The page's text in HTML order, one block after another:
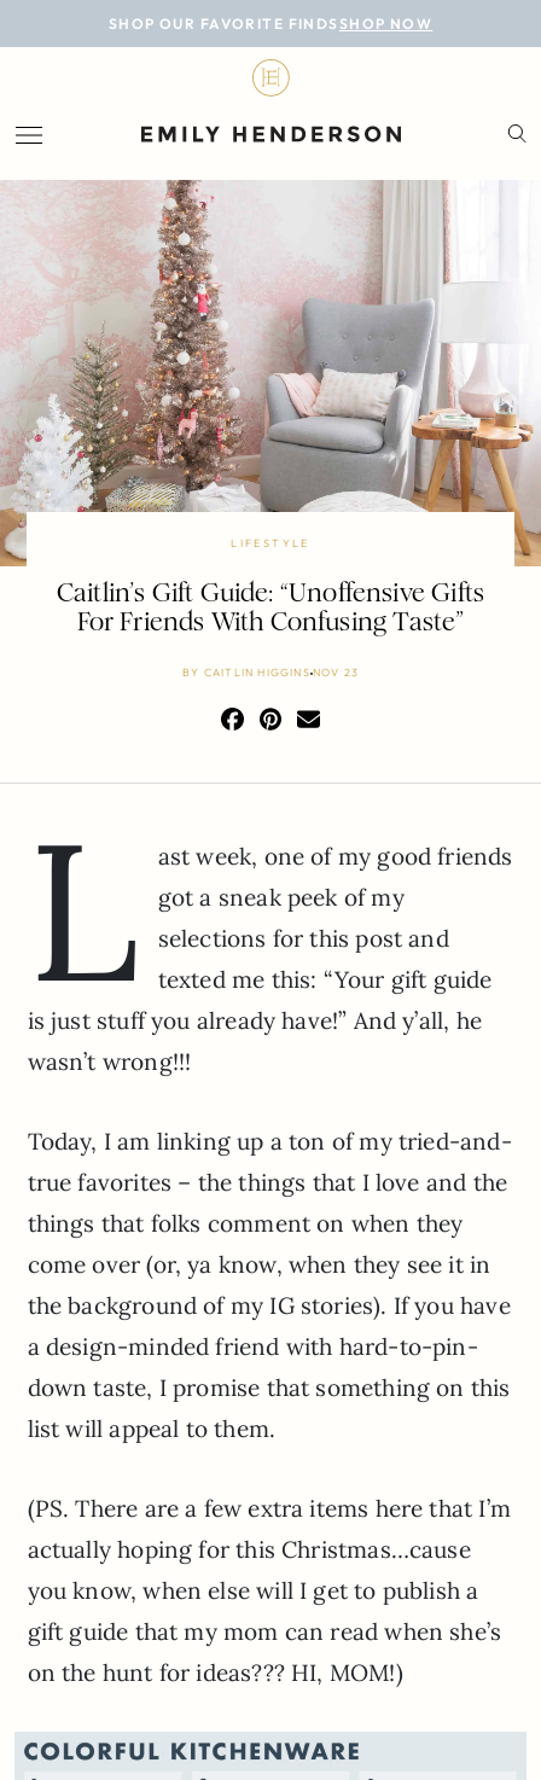
SHOP OUR FAVORITE FINDS SHOP NOW
BLOG
LIFESTYLE
PERSONAL
ROOMS
PROJECTS
SHOP
LIFESTYLE
Caitlin’s Gift Guide: “Unoffensive Gifts
For Friends With Confusing Taste”
BY CAITLIN HIGGINS NOV 23
L
ast week, one of my good friends
got a sneak peek of my
selections for this post and
texted me this: “Your gift guide
is just stuff you already have!” And y’all, he
wasn’t wrong!!!
Today, I am linking up a ton of my tried-and-
true favorites – the things that I love and the
things that folks comment on when they
come over (or, ya know, when they see it in
the background of my IG stories). If you have
a design-minded friend with hard-to-pin-
down taste, I promise that something on this
list will appeal to them.
(PS. There are a few extra items here that I’m
actually hoping for this Christmas…cause
you know, when else will I get to publish a
gift guide that my mom can read when she’s
on the hunt for ideas??? HI, MOM!)